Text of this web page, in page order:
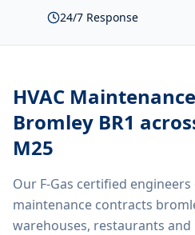
24/7 Response
HVAC
Bromley BR1
M25
Our F-Gas certified
maintenance contracts
warehouses, restaurants